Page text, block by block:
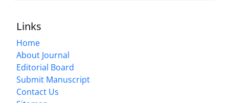
Links
Home
About Journal
Editorial Board
Submit Manuscript
Contact Us